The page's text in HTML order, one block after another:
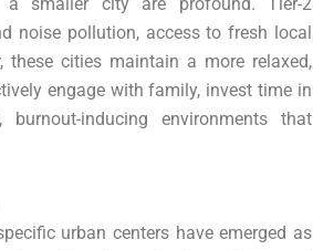
noise pollution, access to fresh local
these cities maintain a more relaxed,
engage with family, invest time in
inducing environments that
urban centers have emerged as